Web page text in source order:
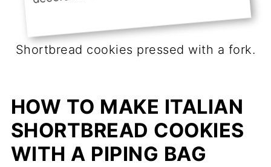
Shortbread cookies pressed with a fork.
HOW TO MAKE ITALIAN
SHORTBREAD COOKIES
WITH A PIPING BAG